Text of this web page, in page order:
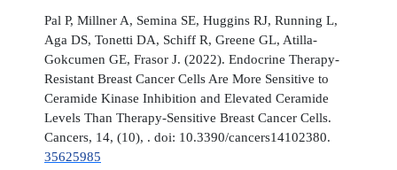
Pal P, Millner A, Semina SE, Huggins RJ, Running L,
Aga DS, Tonetti DA, Schiff R, Greene GL, Atilla-
Gokcumen GE, Frasor J. (2022). Endocrine Therapy-
Resistant Breast Cancer Cells Are More Sensitive to
Ceramide Kinase Inhibition and Elevated Ceramide
Levels Than Therapy-Sensitive Breast Cancer Cells.
Cancers, 14, (10), . doi: 10.3390/cancers14102380.
35625985